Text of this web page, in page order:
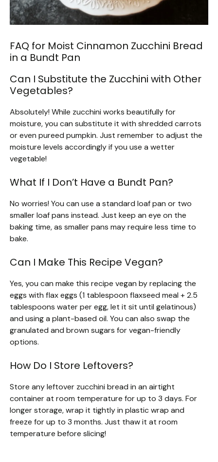
FAQ for Moist Cinnamon Zucchini Bread
in a Bundt Pan
Can I Substitute the Zucchini with Other
Vegetables?
Absolutely! While zucchini works beautifully for
moisture, you can substitute it with shredded carrots
or even pureed pumpkin. Just remember to adjust the
moisture levels accordingly if you use a wetter
vegetable!
What If I Don’t Have a Bundt Pan?
No worries! You can use a standard loaf pan or two
smaller loaf pans instead. Just keep an eye on the
baking time, as smaller pans may require less time to
bake.
Can I Make This Recipe Vegan?
Yes, you can make this recipe vegan by replacing the
eggs with flax eggs (1 tablespoon flaxseed meal + 2.5
tablespoons water per egg, let it sit until gelatinous)
and using a plant-based oil. You can also swap the
granulated and brown sugars for vegan-friendly
options.
How Do I Store Leftovers?
Store any leftover zucchini bread in an airtight
container at room temperature for up to 3 days. For
longer storage, wrap it tightly in plastic wrap and
freeze for up to 3 months. Just thaw it at room
temperature before slicing!